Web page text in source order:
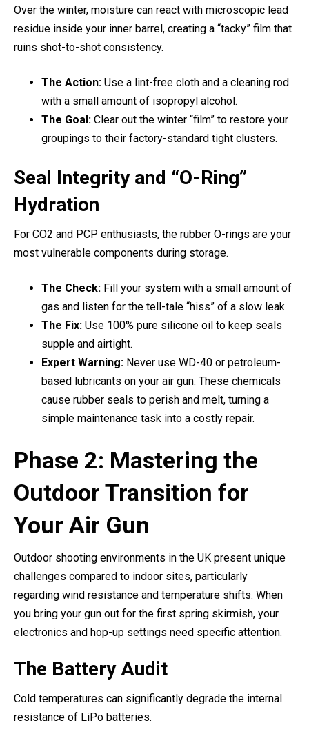
Over the winter, moisture can react with microscopic lead
residue inside your inner barrel, creating a “tacky” film that
ruins shot-to-shot consistency.
The Action: Use a lint-free cloth and a cleaning rod
with a small amount of isopropyl alcohol.
The Goal: Clear out the winter “film” to restore your
groupings to their factory-standard tight clusters.
Seal Integrity and “O-Ring”
Hydration
For CO2 and PCP enthusiasts, the rubber O-rings are your
most vulnerable components during storage.
The Check: Fill your system with a small amount of
gas and listen for the tell-tale “hiss” of a slow leak.
The Fix: Use 100% pure silicone oil to keep seals
supple and airtight.
Expert Warning: Never use WD-40 or petroleum-
based lubricants on your air gun. These chemicals
cause rubber seals to perish and melt, turning a
simple maintenance task into a costly repair.
Phase 2: Mastering the
Outdoor Transition for
Your Air Gun
Outdoor shooting environments in the UK present unique
challenges compared to indoor sites, particularly
regarding wind resistance and temperature shifts. When
you bring your gun out for the first spring skirmish, your
electronics and hop-up settings need specific attention.
The Battery Audit
Cold temperatures can significantly degrade the internal
resistance of LiPo batteries.